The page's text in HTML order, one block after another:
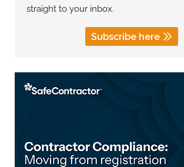
straight to your inbox.
Subscribe here